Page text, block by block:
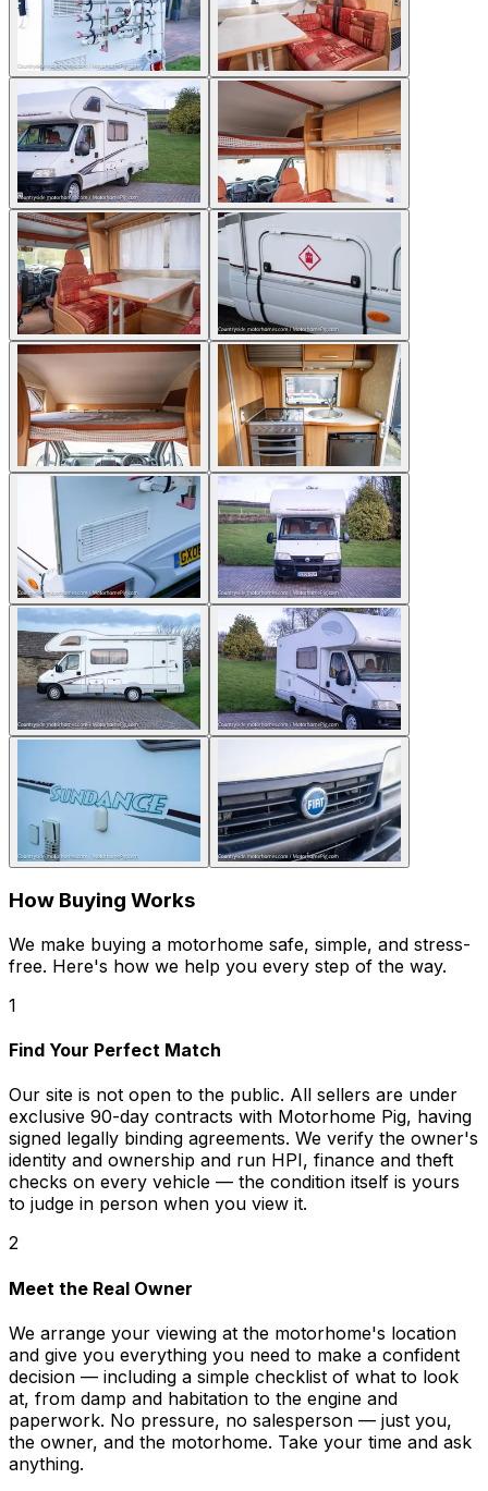
How Buying Works
We make buying a motorhome safe, simple, and stress-
free. Here's how we help you every step of the way.
1
Find Your Perfect Match
Our site is not open to the public. All sellers are under
exclusive 90-day contracts with Motorhome Pig, having
signed legally binding agreements. We verify the owner's
identity and ownership and run HPI, finance and theft
checks on every vehicle — the condition itself is yours
to judge in person when you view it.
2
Meet the Real Owner
We arrange your viewing at the motorhome's location
and give you everything you need to make a confident
decision — including a simple checklist of what to look
at, from damp and habitation to the engine and
paperwork. No pressure, no salesperson — just you,
the owner, and the motorhome. Take your time and ask
anything.